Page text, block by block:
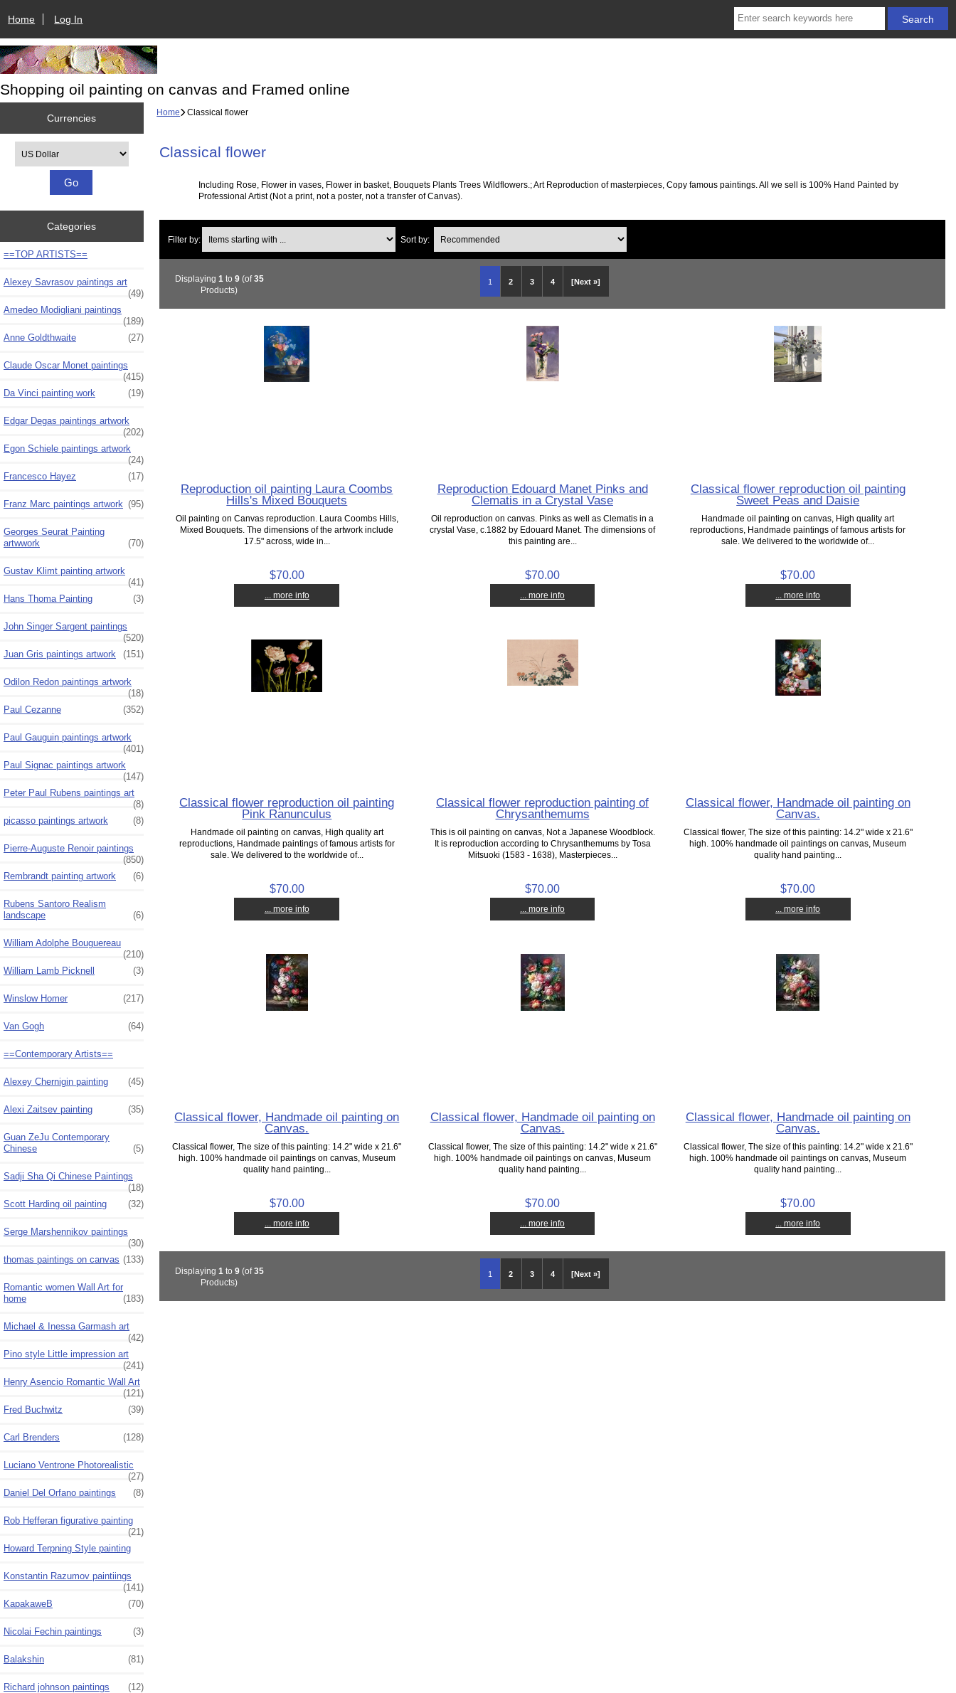
Home Log In
Shopping oil painting on canvas and Framed online
Currencies
Categories
==TOP ARTISTS==
Alexey Savrasov paintings art
(49)
Amedeo Modigliani paintings
(189)
Anne Goldthwaite
(27)
Claude Oscar Monet paintings
(415)
Da Vinci painting work
(19)
Edgar Degas paintings artwork
(202)
Egon Schiele paintings artwork
(24)
Francesco Hayez
(17)
Franz Marc paintings artwork (95)
Georges Seurat Painting
artwwork
(70)
Gustav Klimt painting artwork
(41)
Hans Thoma Painting
(3)
John Singer Sargent paintings
(520)
Juan Gris paintings artwork
(151)
Odilon Redon paintings artwork
(18)
Paul Cezanne
(352)
Paul Gauguin paintings artwork
(401)
Paul Signac paintings artwork
(147)
Peter Paul Rubens paintings art
(8)
picasso paintings artwork
(8)
Pierre-Auguste Renoir paintings
(850)
Rembrandt painting artwork
(6)
Rubens Santoro Realism
landscape
(6)
William Adolphe Bouguereau
(210)
William Lamb Picknell
(3)
Winslow Homer (217)
Van Gogh (64)
==Contemporary Artists==
Alexey Chernigin painting (45)
Alexi Zaitsev painting (35)
Guan ZeJu Contemporary
Chinese
(5)
Sadji Sha Qi Chinese Paintings
(18)
Scott Harding oil painting
(32)
Serge Marshennikov paintings
(30)
thomas paintings on canvas (133)
Romantic women Wall Art for
home
(183)
Michael & Inessa Garmash art
(42)
Pino style Little impression art
(241)
Henry Asencio Romantic Wall Art
(121)
Fred Buchwitz
(39)
Carl Brenders (128)
Luciano Ventrone Photorealistic
(27)
Daniel Del Orfano paintings
(8)
Rob Hefferan figurative painting
(21)
Howard Terpning Style painting
Konstantin Razumov paintiings
(141)
KapakaweB
(70)
Nicolai Fechin paintings (3)
Balakshin (81)
Richard johnson paintings (12)
Home Classical flower
Classical flower
Including Rose, Flower in vases, Flower in basket, Bouquets Plants Trees Wildflowers.; Art Reproduction of masterpieces, Copy famous paintings. All we sell is 100% Hand Painted by
Professional Artist (Not a print, not a poster, not a transfer of Canvas).
Filter by: Sort by:
1 2 3 4 [Next »]
Displaying 1 to 9(of35
Products)
Reproduction oil painting Laura Coombs
Hills's Mixed Bouquets
Oil painting on Canvas reproduction. Laura Coombs Hills,
Mixed Bouquets. The dimensions of the artwork include
17.5" across, wide in...
$70.00
... more info
Reproduction Edouard Manet Pinks and
Clematis in a Crystal Vase
Oil reproduction on canvas. Pinks as well as Clematis in a
crystal Vase, c.1882 by Edouard Manet. The dimensions of
this painting are...
$70.00
... more info
Classical flower reproduction oil painting
Sweet Peas and Daisie
Handmade oil painting on canvas, High quality art
reproductions, Handmade paintings of famous artists for
sale. We delivered to the worldwide of...
$70.00
... more info
Classical flower reproduction oil painting
Pink Ranunculus
Handmade oil painting on canvas, High quality art
reproductions, Handmade paintings of famous artists for
sale. We delivered to the worldwide of...
$70.00
... more info
Classical flower reproduction painting of
Chrysanthemums
This is oil painting on canvas, Not a Japanese Woodblock.
It is reproduction according to Chrysanthemums by Tosa
Mitsuoki (1583 - 1638), Masterpieces...
$70.00
... more info
Classical flower, Handmade oil painting on
Canvas.
Classical flower, The size of this painting: 14.2" wide x 21.6"
high. 100% handmade oil paintings on canvas, Museum
quality hand painting...
$70.00
... more info
Classical flower, Handmade oil painting on
Canvas.
Classical flower, The size of this painting: 14.2" wide x 21.6"
high. 100% handmade oil paintings on canvas, Museum
quality hand painting...
$70.00
... more info
Classical flower, Handmade oil painting on
Canvas.
Classical flower, The size of this painting: 14.2" wide x 21.6"
high. 100% handmade oil paintings on canvas, Museum
quality hand painting...
$70.00
... more info
Classical flower, Handmade oil painting on
Canvas.
Classical flower, The size of this painting: 14.2" wide x 21.6"
high. 100% handmade oil paintings on canvas, Museum
quality hand painting...
$70.00
... more info
1 2 3 4 [Next »]
Displaying 1 to 9(of35
Products)